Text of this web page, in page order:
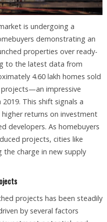
is undergoing a
demonstrating an
properties over ready-
to the latest data from
4.60 lakh homes sold
projects—an impressive
This shift signals a
returns on investment
developers. As homebuyers
projects, cities like
the charge in new supply
projects has been steadily
by several factors